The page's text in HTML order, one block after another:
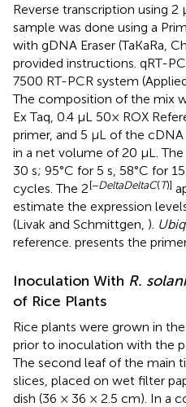
Reverse transcription using 2
sample was done using a
with gDNA Eraser (TaKaRa,
provided instructions. qRT-
7500 RT-PCR system
The composition of the mix
Ex Taq, 0.4 μL 50× ROX
primer, and 5 μL of the
in a net volume of 20 μL.
30 s; 95°C for 5 s, 58°C for
cycles. The 2[−DeltaDeltaC(T)]
estimate the expression
(Livak and Schmittgen, ).
reference. presents the
Inoculation With R. solani
of Rice Plants
Rice plants were grown in
prior to inoculation with the
The second leaf of the main
slices, placed on wet filter
dish (36 × 36 × 2.5 cm). In a